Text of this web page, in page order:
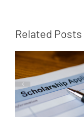
Related Posts